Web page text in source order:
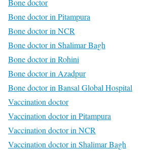
Bone doctor in Pitampura
Bone doctor in NCR
Bone doctor in Shalimar Bagh
Bone doctor in Rohini
Bone doctor in Azadpur
Bone doctor in Bansal Global Hospital
Vaccination doctor
Vaccination doctor in Pitampura
Vaccination doctor in NCR
Vaccination doctor in Shalimar Bagh